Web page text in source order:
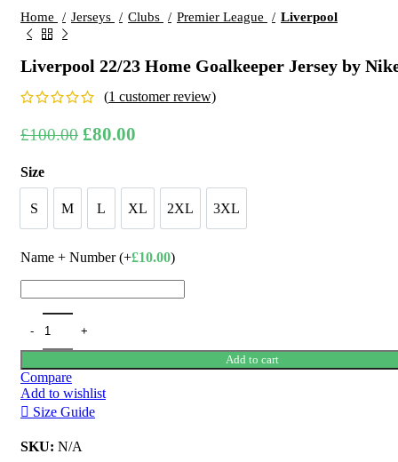
Home Jerseys Clubs Premier League Liverpool
Liverpool 22/23 Home Goalkeeper Jersey by
(1 customer review)
£100.00 Original
£80.00
Size
S
S M
M L
L XL
XL 2XL
2XL 3XL
3XL
Name + Number (+£10.00)
Add to cart
Compare
Add to wishlist
Size Guide
SKU: N/A